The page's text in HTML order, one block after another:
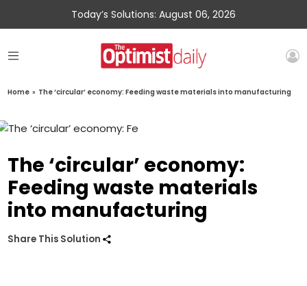
Today’s Solutions: August 06, 2026
Home » The ‘circular’ economy: Feeding waste materials into manufacturing
The ‘circular’ economy:
Feeding waste materials
into manufacturing
Share This Solution